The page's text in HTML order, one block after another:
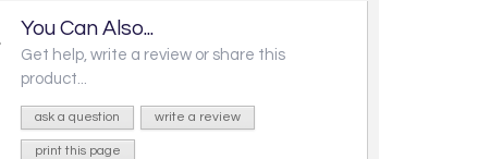
You Can Also...
Get help, write a review or share this
product...
ask a question write a review
print this page